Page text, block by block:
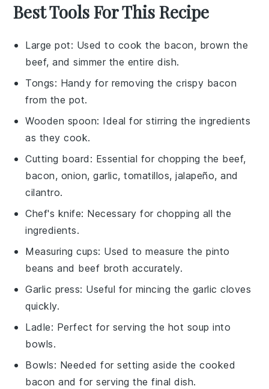
Best Tools For This Recipe
Large pot: Used to cook the bacon, brown the
beef, and simmer the entire dish.
Tongs: Handy for removing the crispy bacon
from the pot.
Wooden spoon: Ideal for stirring the ingredients
as they cook.
Cutting board : Essential for chopping the beef,
bacon, onion, garlic, tomatillos, jalapeño, and
cilantro.
Chef's knife: Necessary for chopping all the
ingredients.
Measuring cups: Used to measure the pinto
beans and beef broth accurately.
Garlic press: Useful for mincing the garlic cloves
quickly.
Ladle: Perfect for serving the hot soup into
bowls.
Bowls: Needed for setting aside the cooked
bacon and for serving the final dish.